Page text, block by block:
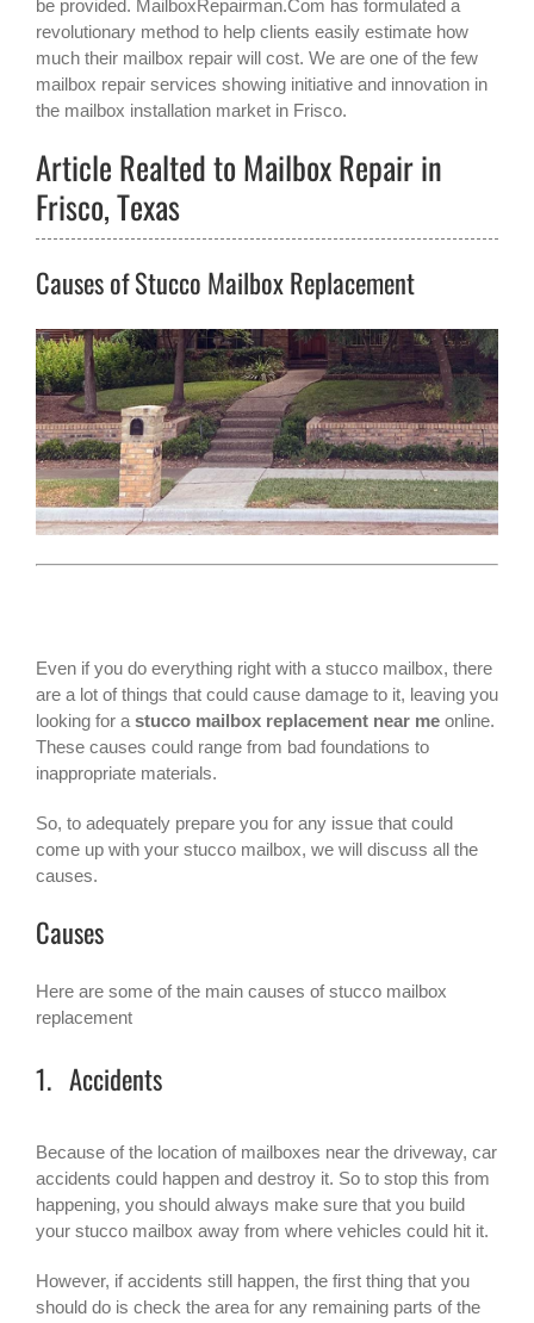
be provided. MailboxRepairman.Com has formulated a
revolutionary method to help clients easily estimate how
much their mailbox repair will cost. We are one of the few
mailbox repair services showing initiative and innovation in
the mailbox installation market in Frisco.
Article Realted to Mailbox Repair in
Frisco, Texas
Causes of Stucco Mailbox Replacement
Even if you do everything right with a stucco mailbox, there
are a lot of things that could cause damage to it, leaving you
looking for a stucco mailbox replacement near me online.
These causes could range from bad foundations to
inappropriate materials.
So, to adequately prepare you for any issue that could
come up with your stucco mailbox, we will discuss all the
causes.
Causes
Here are some of the main causes ofstucco mailbox
replacement
1. Accidents
Because of the location of mailboxes near the driveway, car
accidents could happen and destroy it. So to stop this from
happening, you should always make sure that you build
your stucco mailbox away from where vehicles could hit it.
However, if accidents still happen, the first thing that you
should do is check the area for any remaining parts of the